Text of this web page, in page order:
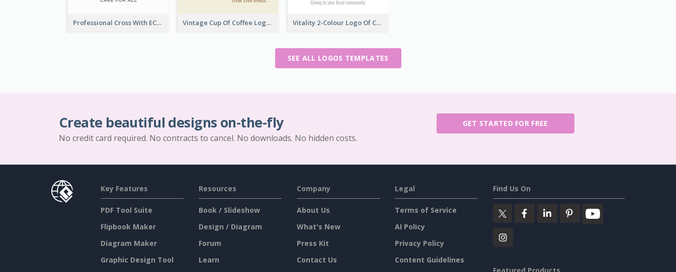
Professional Cross With ECG Logo For Clinic Vintage Cup Of Coffee Logo Vitality 2-Colour Logo Of Charity
SEE ALL LOGOS TEMPLATES
Create beautiful designs on-the-fly
No credit card required. No contracts to cancel. No downloads. No hidden costs.
GET STARTED FOR FREE
Key Features
PDF Tool Suite
Flipbook Maker
Diagram Maker
Graphic Design Tool
Resources
Book / Slideshow
Design / Diagram
Forum
Learn
Company
About Us
What's New
Press Kit
Contact Us
Legal
Terms of Service
AI Policy
Privacy Policy
Content Guidelines
Find Us On